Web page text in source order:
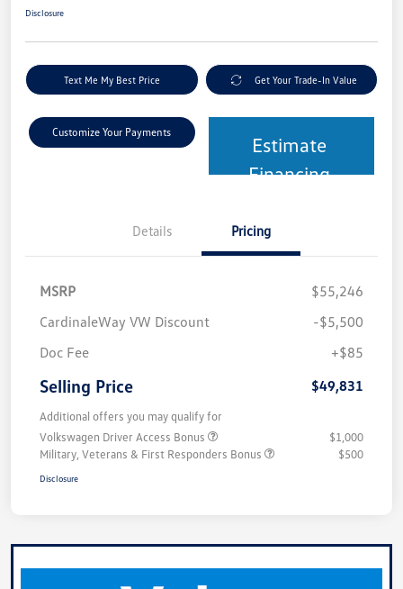
Disclosure
Text Me My Best Price Get Your Trade-In Value
Customize Your Payments
Estimate
Financing
Details Pricing
MSRP
$55,246
CardinaleWay VW Discount
-$5,500
Doc Fee
+$85
Selling Price $49,831
Additional offers you may qualify for
Volkswagen Driver Access Bonus
$1,000
Military, Veterans & First Responders Bonus
$500
Disclosure